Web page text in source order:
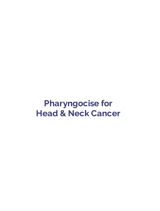
Pharyngocise for
Head & Neck Cancer